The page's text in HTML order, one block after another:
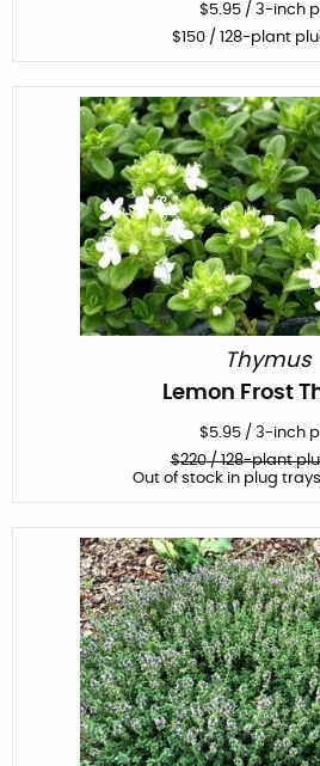
$5.95 / 3-inch
$150/ 128-plant
Thymus
Lemon Frost
$5.95 / 3-inch
$220/ 128-plant
Out of stock in plug trays